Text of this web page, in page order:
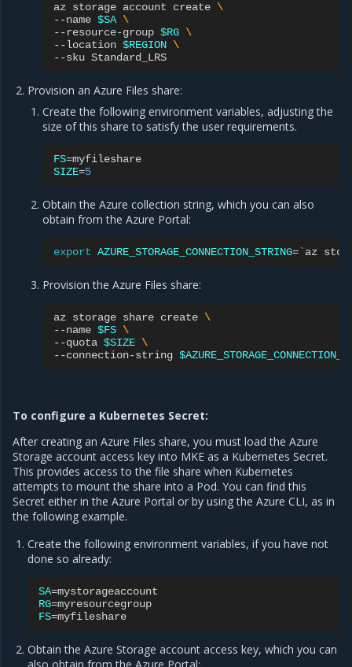
az storage account create \
--name $SA \
--resource-group $RG \
--location $REGION \
--sku
Provision an Azure Files share:
Create the following environment variables, adjusting the
size of this share to satisfy the user requirements.
FS=
SIZE=5
Obtain the Azure collection string, which you can also
obtain from the Azure Portal:
export AZURE_STORAGE_CONNECTION_STRING=`az
Provision the Azure Files share:
az storage share create \
--name $FS \
--quota $SIZE \
--connection-string
To configure a Kubernetes Secret:
After creating an Azure Files share, you must load the Azure
Storage account access key into MKE as a Kubernetes Secret.
This provides access to the file share when Kubernetes
attempts to mount the share into a Pod. You can find this
Secret either in the Azure Portal or by using the Azure CLI, as in
the following example.
Create the following environment variables, if you have not
done so already:
SA=
RG=
FS=
Obtain the Azure Storage account access key, which you can